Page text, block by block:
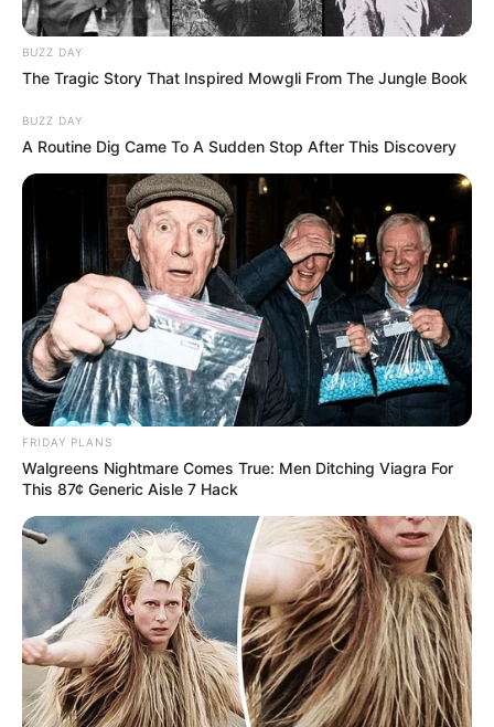
BUZZ DAY
The Tragic Story That Inspired Mowgli From The Jungle Book
BUZZ DAY
A Routine Dig Came To A Sudden Stop After This Discovery
FRIDAY PLANS
Walgreens Nightmare Comes True: Men Ditching Viagra For
This 87¢ Generic Aisle 7 Hack